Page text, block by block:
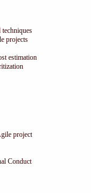
projects
estimation
project
Conduct